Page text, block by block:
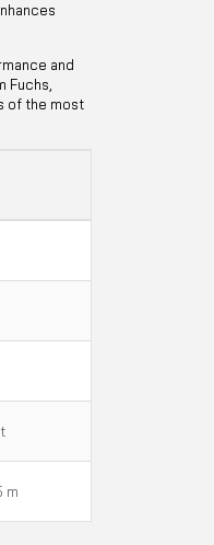
and
Fuchs,
of the most
m